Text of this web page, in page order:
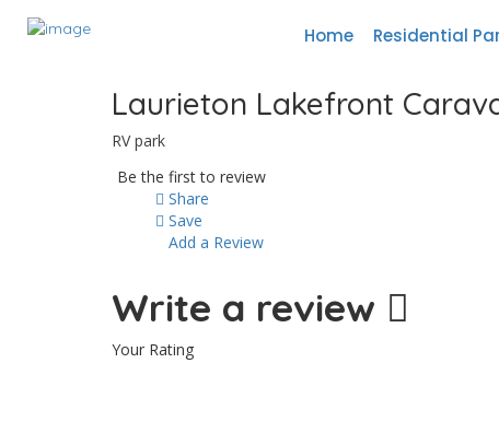
Home Residential
Laurieton Lakefront
RV park
Be the first to review
Share
Save
Add a Review
Write a review
Your Rating